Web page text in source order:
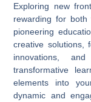
Exploring new
rewarding for
pioneering
creative solutions,
innovations,
transformative
elements into
dynamic and